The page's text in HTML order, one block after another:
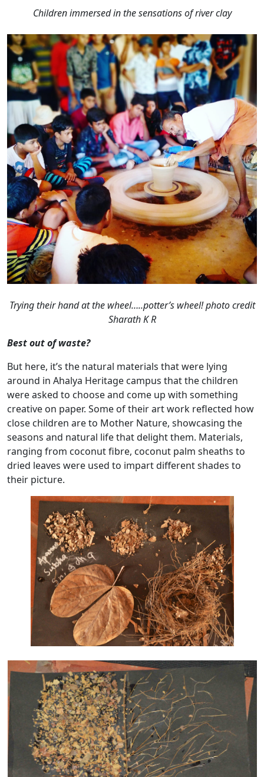
Children immersed in the sensations of river clay
Trying their hand at the wheel…..potter’s wheel!photo credit
Sharath K R
Best out of waste?
But here, it’s the natural materials that were lying
around in Ahalya Heritage campus that the children
were asked to choose and come up with something
creative on paper. Some of their art work reflected how
close children are to Mother Nature, showcasing the
seasons and natural life that delight them. Materials,
ranging from coconut fibre, coconut palm sheaths to
dried leaves were used to impart different shades to
their picture.